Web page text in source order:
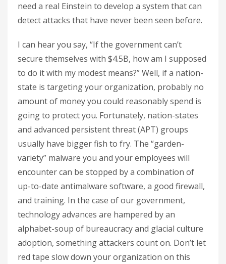
need a real Einstein to develop a system that can
detect attacks that have never been seen before.
I can hear you say, “If the government can’t
secure themselves with $4.5B, how am I supposed
to do it with my modest means?” Well, if a nation-
state is targeting your organization, probably no
amount of money you could reasonably spend is
going to protect you. Fortunately, nation-states
and advanced persistent threat (APT) groups
usually have bigger fish to fry. The “garden-
variety” malware you and your employees will
encounter can be stopped by a combination of
up-to-date antimalware software, a good firewall,
and training. In the case of our government,
technology advances are hampered by an
alphabet-soup of bureaucracy and glacial culture
adoption, something attackers count on. Don’t let
red tape slow down your organization on this